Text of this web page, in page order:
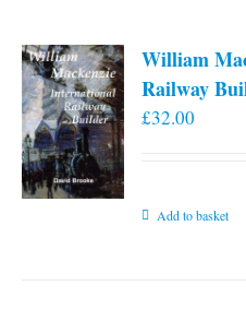
William
Railway
£32.00
Add to basket